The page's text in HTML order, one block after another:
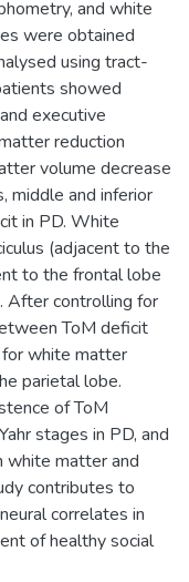
and white
were obtained
using tract-
showed
executive
reduction
volume decrease
middle and inferior
in PD. White
(adjacent to the
to the frontal lobe
After controlling for
ToM deficit
white matter
parietal lobe.
of ToM
stages in PD, and
white matter and
contributes to
correlates in
of healthy social